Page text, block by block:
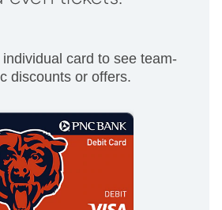
card to see team-
discounts or offers.